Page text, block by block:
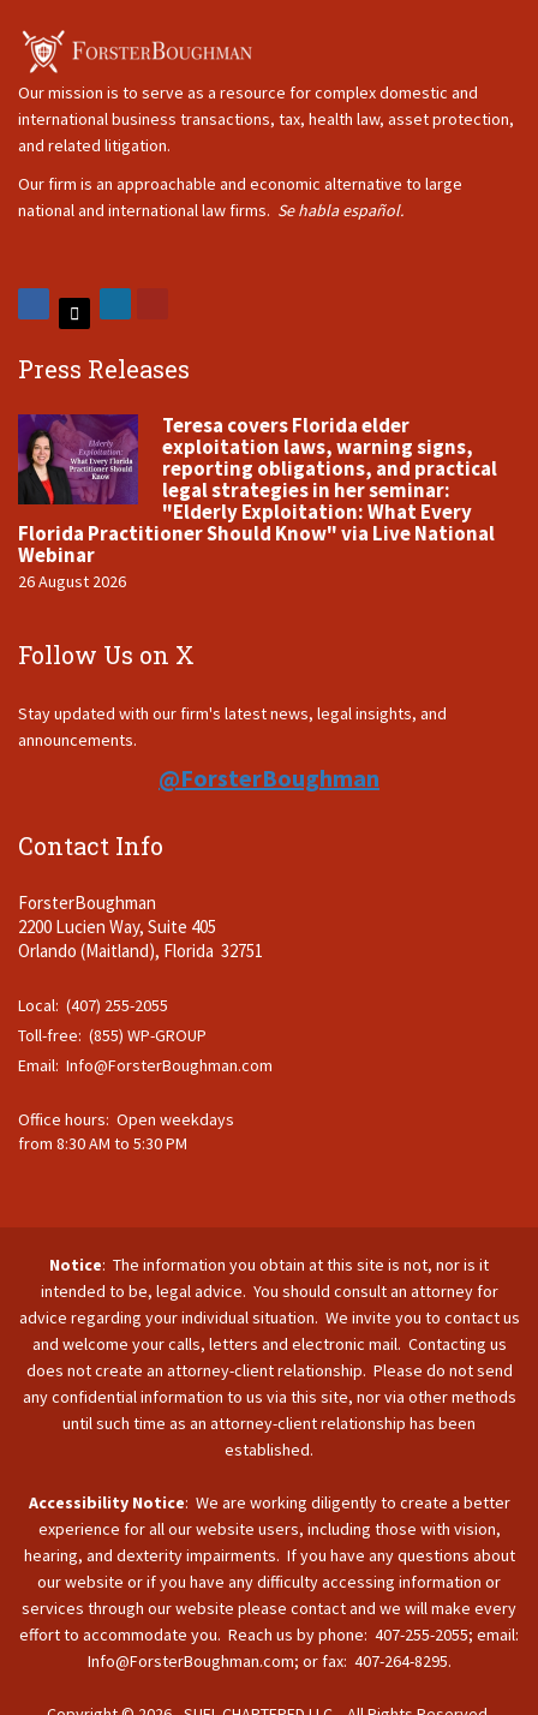
Our mission is to serve as a resource for complex domestic and
international business transactions, tax, health law, asset protection,
and related litigation.
Our firm is an approachable and economic alternative to large
national and international law firms. Se habla español.
Press Releases
Teresa covers Florida elder
exploitation laws, warning signs,
reporting obligations, and practical
legal strategies in her seminar:
"Elderly Exploitation: What Every
Florida Practitioner Should Know" via Live National
Webinar
26 August 2026
Follow Us on X
Stay updated with our firm's latest news, legal insights, and
announcements.
@ForsterBoughman
Contact Info
ForsterBoughman
2200 Lucien Way, Suite 405
Orlando (Maitland), Florida 32751
Local: (407) 255-2055
Toll-free: (855) WP-GROUP
Email: Info@ForsterBoughman.com
Office hours: Open weekdays
from 8:30 AM to 5:30 PM
Notice: The information you obtain at this site is not, nor is it
intended to be, legal advice. You should consult an attorney for
advice regarding your individual situation. We invite you to contact us
and welcome your calls, letters and electronic mail. Contacting us
does not create an attorney-client relationship. Please do not send
any confidential information to us via this site, nor via other methods
until such time as an attorney-client relationship has been
established.
Accessibility Notice: We are working diligently to create a better
experience for all our website users, including those with vision,
hearing, and dexterity impairments. If you have any questions about
our website or if you have any difficulty accessing information or
services through our website please contact and we will make every
effort to accommodate you. Reach us by phone: 407-255-2055; email:
Info@ForsterBoughman.com; or fax: 407-264-8295.